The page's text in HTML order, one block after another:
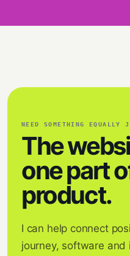
NEED SOMETHING EQUALLY
The
one part
product.
I can help connect
journey, software